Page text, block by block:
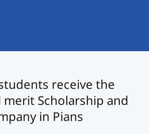
Finder Bachelor/Master
receive the
merit Scholarship and
in Pians